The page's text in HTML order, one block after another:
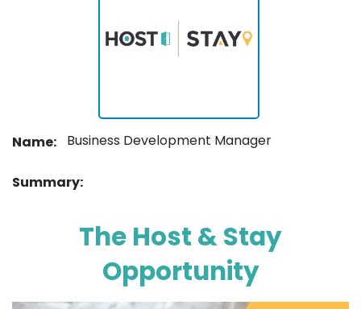
Name: Business Development Manager
Summary:
The Host & Stay
Opportunity